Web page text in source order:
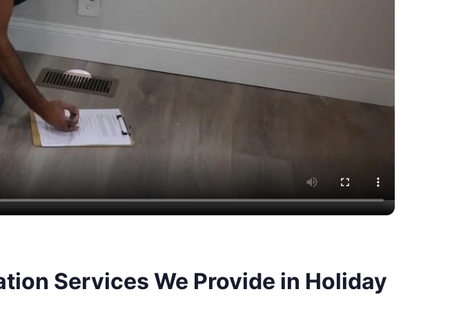
Services We Provide in Holiday